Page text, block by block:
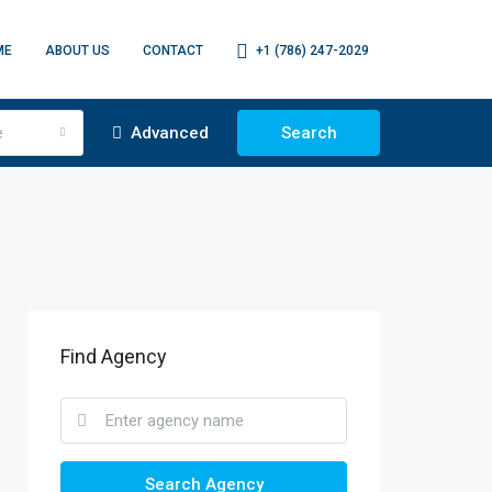
ABOUT US CONTACT +1 (786) 247-2029
Advanced Search
Find Agency
Search Agency